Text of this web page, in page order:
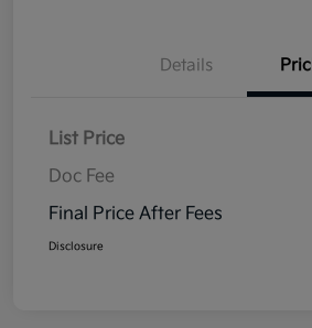
Details
List Price
Doc Fee
Final Price After Fees
Disclosure